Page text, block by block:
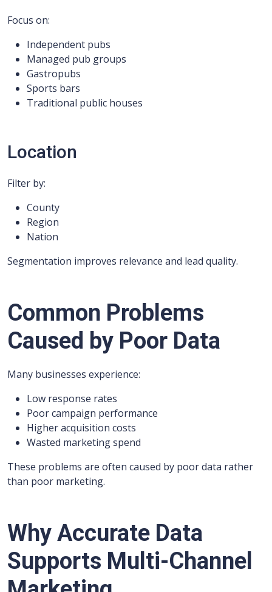
Focus on:
Independent pubs
Managed pub groups
Gastropubs
Sports bars
Traditional public houses
Location
Filter by:
County
Region
Nation
Segmentation improves relevance and lead quality.
Common Problems
Caused by Poor Data
Many businesses experience:
Low response rates
Poor campaign performance
Higher acquisition costs
Wasted marketing spend
These problems are often caused by poor data rather
than poor marketing.
Why Accurate Data
Supports Multi-Channel